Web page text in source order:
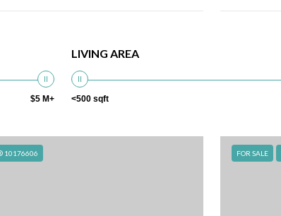
$5 M+
LIVING AREA
<500 sqft
10176606 FOR SALE